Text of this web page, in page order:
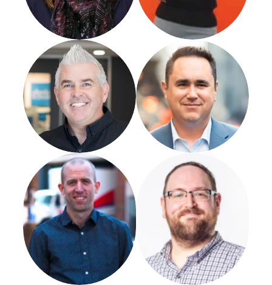
Jim Mcdannald Josh Sholder